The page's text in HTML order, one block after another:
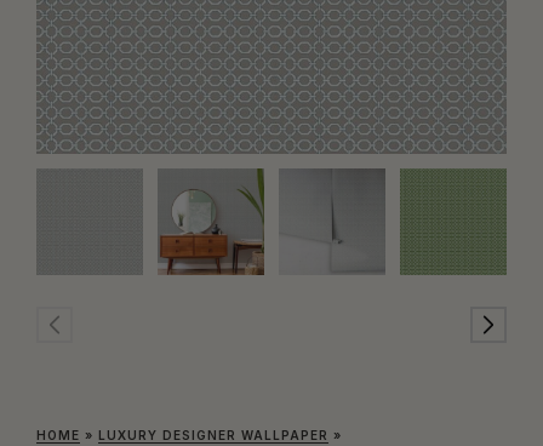
HOME » LUXURY DESIGNER WALLPAPER »